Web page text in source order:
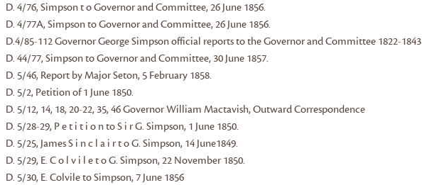
D. 4/76, Simpson t o Governor and Committee, 26 June 1856.
D. 4/77A, Simpson to Governor and Committee, 26 June 1856.
D.4/85-112 Governor George Simpson official reports to the Governor and Committee 1822-1843
D. 44/77, Simpson to Governor and Committee, 30 June 1857.
D. 5/46, Report by Major Seton, 5 February 1858.
D. 5/2, Petition of 1 June 1850.
D. 5/12, 14, 18, 20-22, 35, 46 Governor William Mactavish, Outward Correspondence
D. 5/28-29, P e t i t i o n to S i r G. Simpson, 1 June 1850.
D. 5/25, James S i n c l a i r t o G. Simpson, 14 June1849.
D. 5/29, E. C o l v i l e t o G. Simpson, 22 November 1850.
D. 5/30, E. Colvile to Simpson, 7 June 1856